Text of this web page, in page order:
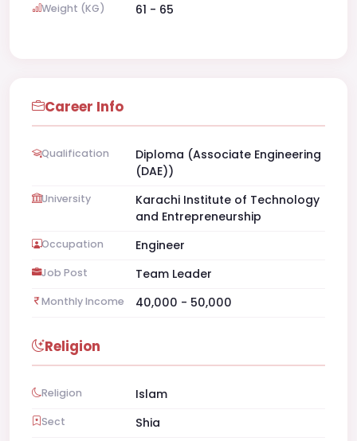
Weight (KG) 61 - 65
Career Info
Qualification
Diploma (Associate Engineering
(DAE))
University
Karachi Institute of Technology
and Entrepreneurship
Occupation Engineer
Job Post Team Leader
Monthly Income 40,000 - 50,000
Religion
Religion Islam
Sect Shia